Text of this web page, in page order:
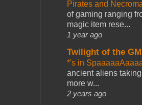
Pirates and
of gaming ranging
magic item rese...
1 year ago
Twilight of the GM
*'s in
ancient aliens
more w...
2 years ago